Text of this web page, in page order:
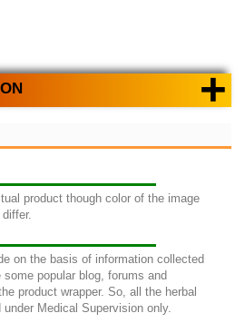
+
product though color of the image
on the basis of information collected
popular blog, forums and
product wrapper. So, all the herbal
Medical Supervision only.